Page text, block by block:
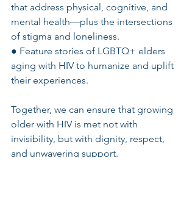
that address physical, cognitive, and
mental health—plus the intersections
of stigma and loneliness.
● Feature stories of LGBTQ+ elders
aging with HIV to humanize and uplift
their experiences.
Together, we can ensure that growing
older with HIV is met not with
invisibility, but with dignity, respect,
and unwavering support.